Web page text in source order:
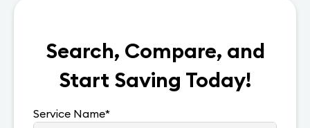
Search, Compare, and
Start Saving Today!
Service Name*